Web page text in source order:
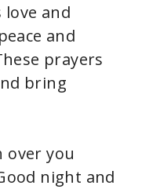
and
and
prayers
bring
over you
night and